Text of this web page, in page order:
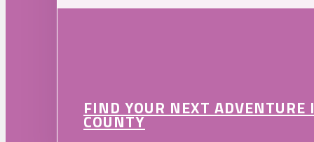
FIND YOUR NEXT
COUNTY